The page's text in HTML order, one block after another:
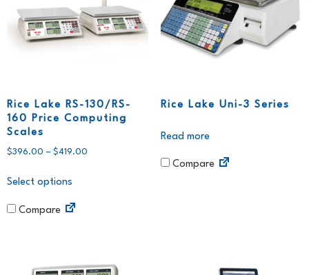
Rice Lake RS-130/RS-
160 Price Computing
Scales
$396.00 – $419.00
Select options
Compare
Rice Lake Uni-3 Series
Read more
Compare